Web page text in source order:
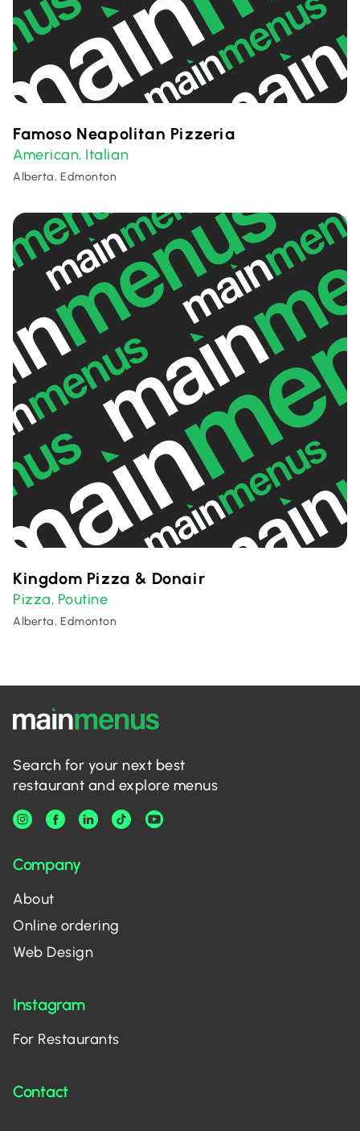
Famoso Neapolitan Pizzeria
American, Italian
Alberta, Edmonton
Kingdom Pizza & Donair
Pizza, Poutine
Alberta, Edmonton
Search for your next best
restaurant and explore menus
Company
About
Online ordering
Web Design
Instagram
For Restaurants
Contact